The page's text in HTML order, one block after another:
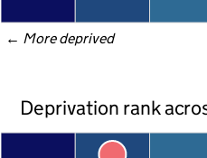
← More deprived
Deprivation rank